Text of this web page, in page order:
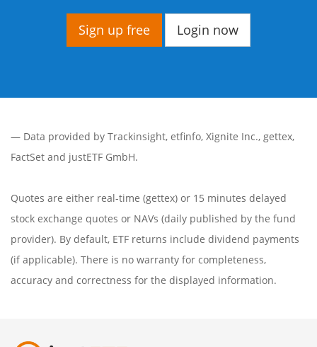
Sign up free Login now
— Data provided by Trackinsight, etfinfo, Xignite Inc., gettex,
FactSet and justETF GmbH.
Quotes are either real-time (gettex) or 15 minutes delayed
stock exchange quotes or NAVs (daily published by the fund
provider). By default, ETF returns include dividend payments
(if applicable). There is no warranty for completeness,
accuracy and correctness for the displayed information.